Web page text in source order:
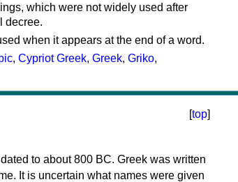
which were not widely used after
decree.
when it appears at the end of a word.
, Cypriot Greek, Greek, Griko,
[top]
to about 800 BC. Greek was written
It is uncertain what names were given